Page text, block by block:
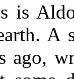
is
A
ago,